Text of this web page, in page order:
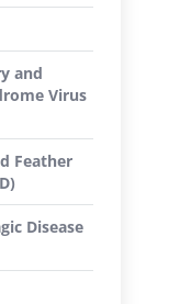
and
Virus
Feather
Disease